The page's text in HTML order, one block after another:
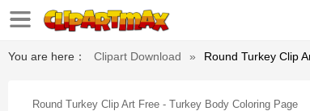
You are here： Clipart Download » Round Turkey Clip
Round Turkey Clip Art Free - Turkey Body Coloring Page